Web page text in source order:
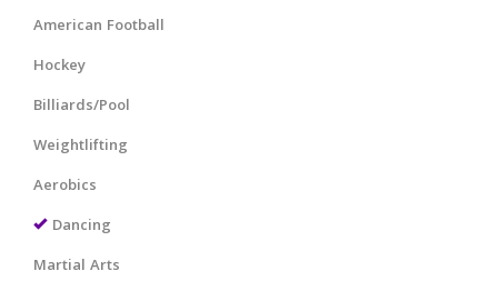
American Football
Hockey
Billiards/Pool
Weightlifting
Aerobics
Dancing
Martial Arts